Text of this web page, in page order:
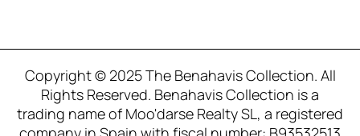
Copyright © 2025 The Benahavis Collection. All
Rights Reserved. Benahavis Collection is a
trading name of Moo'darse Realty SL, a registered